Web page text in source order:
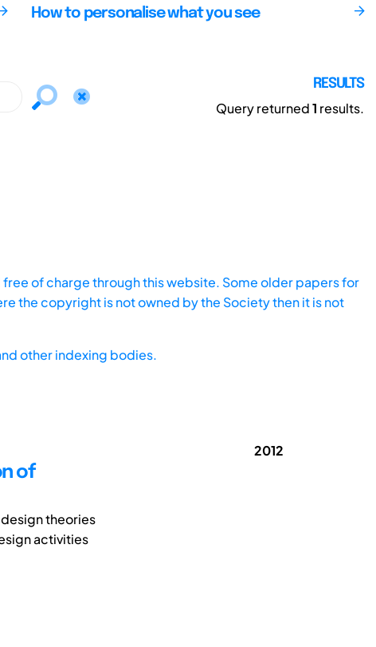
How to personalise what you see
RESULTS
Query returned1 results.
of charge through this website. Some older papers for
the copyright is not owned by the Society then it is not
other indexing bodies.
of
theories
activities
2012